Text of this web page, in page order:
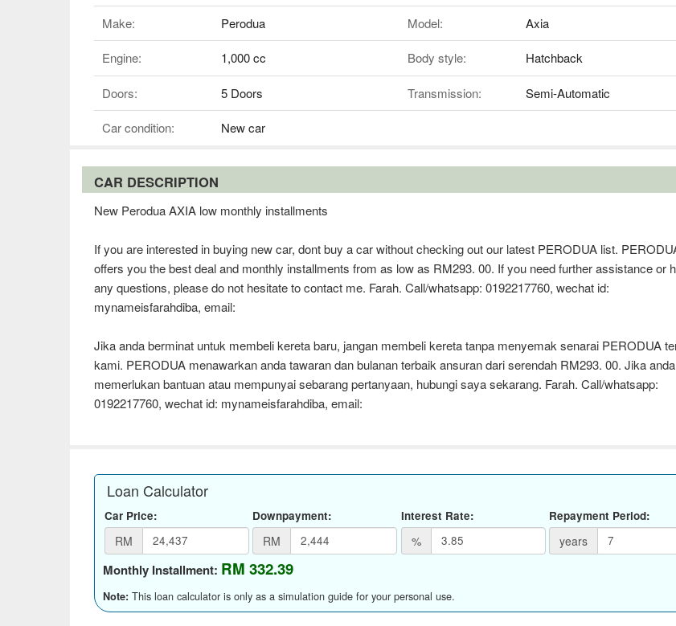
Make: Perodua Model: Axia
Engine: 1,000 cc Body style: Hatchback
Doors: 5 Doors Transmission: Semi-Automatic
Car condition: New car
CAR DESCRIPTION
New Perodua AXIA low monthly installments
If you are interested in buying new car, dont buy a car without checking out our latest PERODUA list.
offers you the best deal and monthly installments from as low as RM293. 00. If you need further assistance or
any questions, please do not hesitate to contact me. Farah. Call/whatsapp: 0192217760, wechat id:
mynameisfarahdiba, email:
Jika anda berminat untuk membeli kereta baru, jangan membeli kereta tanpa menyemak senarai PERODUA
kami. PERODUA menawarkan anda tawaran dan bulanan terbaik ansuran dari serendah RM293. 00. Jika anda
memerlukan bantuan atau mempunyai sebarang pertanyaan, hubungi saya sekarang. Farah. Call/whatsapp:
0192217760, wechat id: mynameisfarahdiba, email:
Loan Calculator
Car Price:
RM
Downpayment:
RM
Interest Rate:
%
Repayment Period:
years
Monthly Installment: RM 332.39
Note: This loan calculator is only as a simulation guide for your personal use.